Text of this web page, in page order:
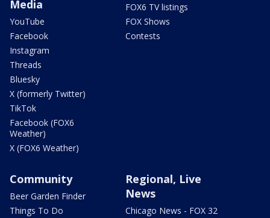
Media
YouTube
Facebook
Instagram
Threads
Bluesky
X (formerly Twitter)
TikTok
Facebook (FOX6
Weather)
X (FOX6 Weather)
FOX6 TV listings
FOX Shows
Contests
Community
Beer Garden Finder
Things To Do
Regional, Live
News
Chicago News - FOX 32